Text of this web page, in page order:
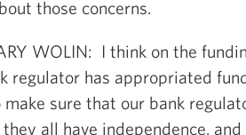
those concerns.
WOLIN: I think on the
regulator has appropriated
sure that our bank
all have independence,